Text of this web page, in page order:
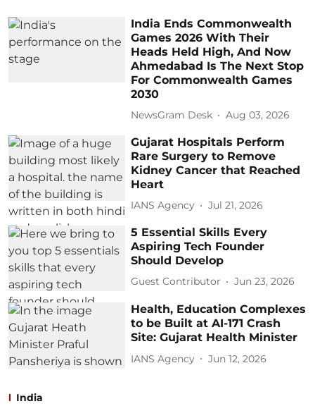
India Ends Commonwealth
Games 2026 With Their
Heads Held High, And Now
Ahmedabad Is The Next Stop
For Commonwealth Games
2030
NewsGram Desk Aug 03, 2026
Gujarat Hospitals Perform
Rare Surgery to Remove
Kidney Cancer that Reached
Heart
IANS Agency Jul 21, 2026
5 Essential Skills Every
Aspiring Tech Founder
Should Develop
Guest Contributor Jun 23, 2026
Health, Education Complexes
to be Built at AI-171 Crash
Site: Gujarat Health Minister
IANS Agency Jun 12, 2026
India